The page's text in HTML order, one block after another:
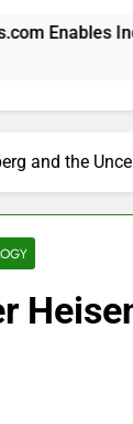
To
and the